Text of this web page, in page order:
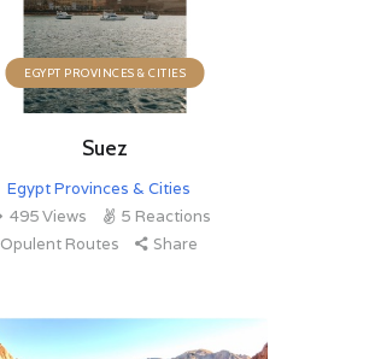
EGYPT PROVINCES & CITIES
Suez
Egypt Provinces & Cities
495Views 5 Reactions
Opulent Routes
Share